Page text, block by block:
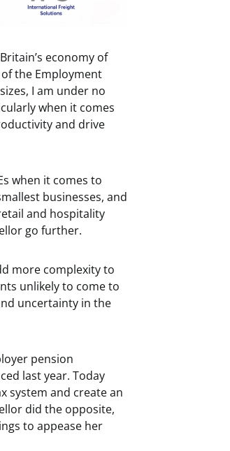
economy of
the Employment
I am under no
when it comes
and drive
when it comes to
businesses, and
and hospitality
go further.
more complexity to
unlikely to come to
uncertainty in the
pension
last year. Today
system and create an
did the opposite,
to appease her